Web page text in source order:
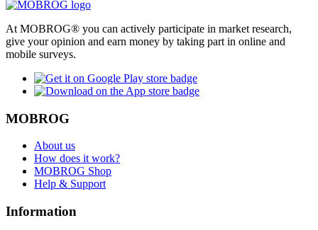
At MOBROG® you can actively participate in market research,
give your opinion and earn money by taking part in online and
mobile surveys.
MOBROG
About us
How does it work?
MOBROG Shop
Help & Support
Information